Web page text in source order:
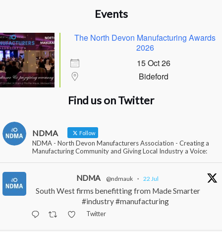
Events
The North Devon Manufacturing Awards
2026
15 Oct 26
Bideford
Find us on Twitter
NDMA Follow
NDMA - North Devon Manufacturers Association - Creating a
Manufacturing Community and Giving Local Industry a Voice:
NDMA @ndmauk · 22 Jul
South West firms benefitting from Made Smarter
#industry #manufacturing
Twitter